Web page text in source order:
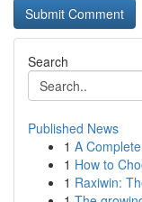
Search
Published News
1 A
1 How to
1 Raxiwin: